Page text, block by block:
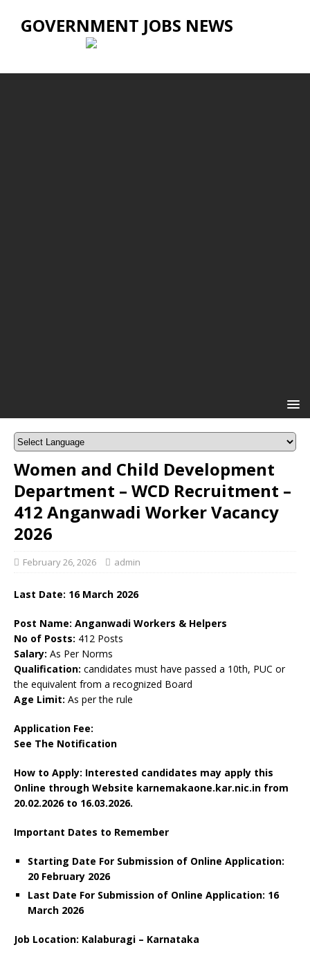
GOVERNMENT JOBS NEWS
Women and Child Development
Department – WCD Recruitment –
412 Anganwadi Worker Vacancy
2026
February 26, 2026 admin
Last Date: 16 March 2026
Post Name: Anganwadi Workers & Helpers
No of Posts: 412 Posts
Salary: As Per Norms
Qualification: candidates must have passed a 10th, PUC or
the equivalent from a recognized Board
Age Limit: As per the rule
Application Fee:
See The Notification
How to Apply: Interested candidates may apply this
Online through Website karnemakaone.kar.nic.in from
20.02.2026 to 16.03.2026.
Important Dates to Remember
Starting Date For Submission of Online Application:
20 February 2026
Last Date For Submission of Online Application: 16
March 2026
Job Location: Kalaburagi – Karnataka